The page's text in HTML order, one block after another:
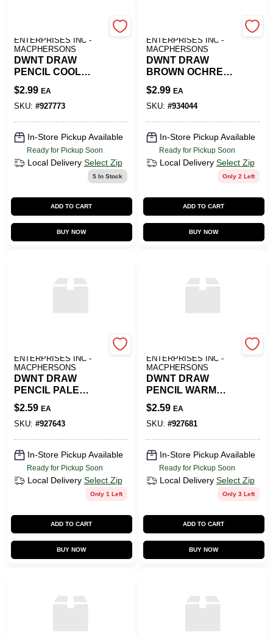
ENTERPRISES INC -
MACPHERSONS
DWNT DRAW
PENCIL COOL
GREY
$2.99 EA
SKU: #927773
In-Store Pickup Available
Ready for Pickup Soon
Local Delivery Select Zip
5In Stock
ADD TO CART
BUY NOW
ENTERPRISES INC -
MACPHERSONS
DWNT DRAW
BROWN OCHRE
5700
$2.99 EA
SKU: #934044
In-Store Pickup Available
Ready for Pickup Soon
Local Delivery Select Zip
Only 2 Left
ADD TO CART
BUY NOW
ENTERPRISES INC -
MACPHERSONS
DWNT DRAW
PENCIL PALE
CEDAR
$2.59 EA
SKU: #927643
In-Store Pickup Available
Ready for Pickup Soon
Local Delivery Select Zip
Only 1 Left
ADD TO CART
BUY NOW
ENTERPRISES INC -
MACPHERSONS
DWNT DRAW
PENCIL WARM
EARTH
$2.59 EA
SKU: #927681
In-Store Pickup Available
Ready for Pickup Soon
Local Delivery Select Zip
Only 3 Left
ADD TO CART
BUY NOW